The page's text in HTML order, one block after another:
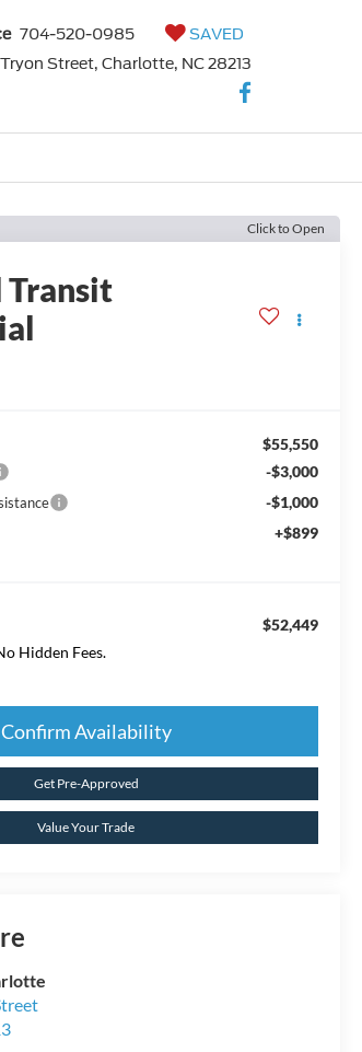
704-520-0985
SAVED
Tryon Street, Charlotte, NC 28213
Click to Open
Transit
$55,550
-$3,000
-$1,000
+$899
$52,449
Hidden Fees.
Confirm Availability
Get Pre-Approved
Value Your Trade